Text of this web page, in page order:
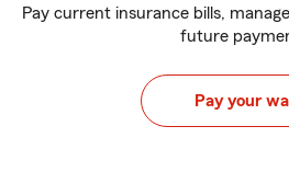
Pay current insurance bills,
future
Pay your